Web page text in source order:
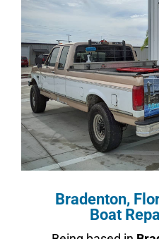
Bradenton,
Boat